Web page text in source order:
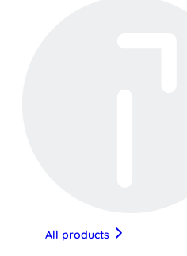
All products